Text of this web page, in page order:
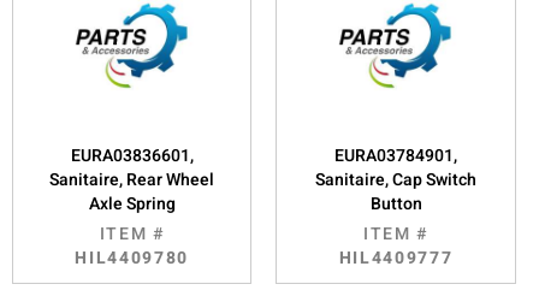
EURA03836601,
Sanitaire, Rear Wheel
Axle Spring
ITEM #
HIL4409780
EURA03784901,
Sanitaire, Cap Switch
Button
ITEM #
HIL4409777